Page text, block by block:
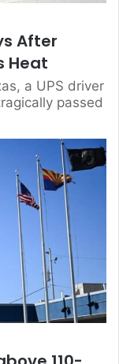
After
Heat
a UPS driver
passed